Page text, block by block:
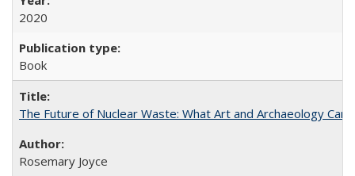
2020
Book
The Future of Nuclear Waste: What Art and Archaeology
Rosemary Joyce